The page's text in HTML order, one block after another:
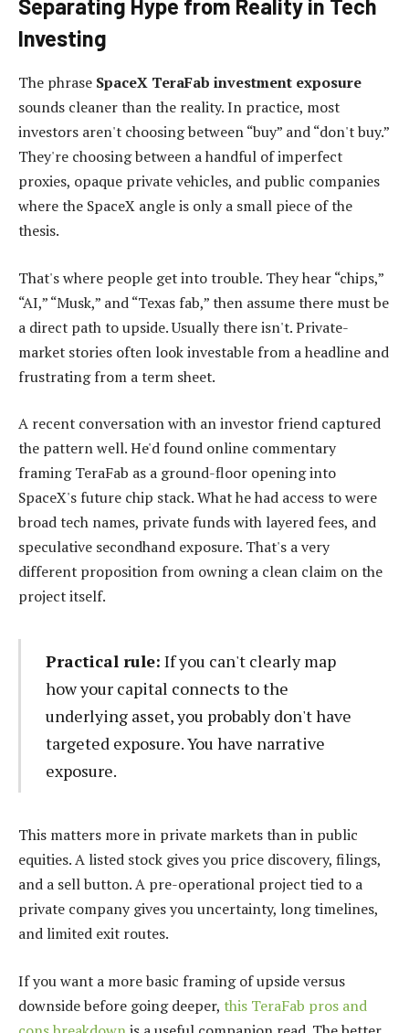
Separating Hype from Reality in Tech
Investing
The phrase SpaceX TeraFab investment exposure
sounds cleaner than the reality. In practice, most
investors aren't choosing between “buy” and “don't buy.”
They're choosing between a handful of imperfect
proxies, opaque private vehicles, and public companies
where the SpaceX angle is only a small piece of the
thesis.
That's where people get into trouble. They hear “chips,”
“AI,” “Musk,” and “Texas fab,” then assume there must be
a direct path to upside. Usually there isn't. Private-
market stories often look investable from a headline and
frustrating from a term sheet.
A recent conversation with an investor friend captured
the pattern well. He'd found online commentary
framing TeraFab as a ground-floor opening into
SpaceX's future chip stack. What he had access to were
broad tech names, private funds with layered fees, and
speculative secondhand exposure. That's a very
different proposition from owning a clean claim on the
project itself.
Practical rule: If you can't clearly map
how your capital connects to the
underlying asset, you probably don't have
targeted exposure. You have narrative
exposure.
This matters more in private markets than in public
equities. A listed stock gives you price discovery, filings,
and a sell button. A pre-operational project tied to a
private company gives you uncertainty, long timelines,
and limited exit routes.
If you want a more basic framing of upside versus
downside before going deeper, this TeraFab pros and